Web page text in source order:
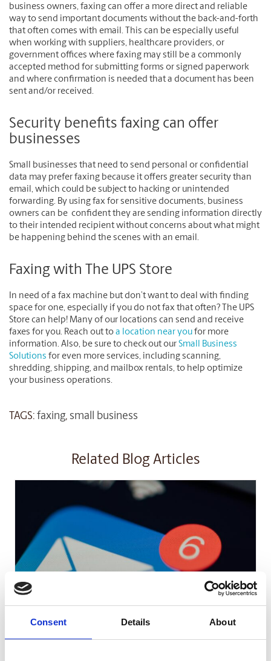
Consent Details About
business owners, faxing can offer a more direct and reliable
way to send important documents without the back-and-forth
that often comes with email. This can be especially useful
when working with suppliers, healthcare providers, or
government offices where faxing may still be a commonly
accepted method for submitting forms or signed paperwork
and where confirmation is needed that a document has been
sent and/or received.
Security benefits faxing can offer
businesses
Small businesses that need to send personal or confidential
data may prefer faxing because it offers greater security than
email, which could be subject to hacking or unintended
forwarding. By using fax for sensitive documents, business
owners can be confident they are sending information directly
to their intended recipient without concerns about what might
be happening behind the scenes with an email.
Faxing with The UPS Store
In need of a fax machine but don’t want to deal with finding
space for one, especially if you do not fax that often? The UPS
Store can help! Many of our locations can send and receive
faxes for you. Reach out to a location near you for more
information. Also, be sure to check out our Small Business
Solutions for even more services, including scanning,
shredding, shipping, and mailbox rentals, to help optimize
your business operations.
TAGS: faxing, small business
Related Blog Articles
SMALL BUSINESS
How Email Can Fit into Your Small